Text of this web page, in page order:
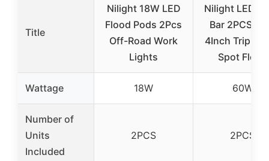
Title
Nilight 18W LED
Flood Pods 2Pcs
Off-Road Work
Lights
Nilight LED
Bar 2PCS
4Inch Triple
Spot Flood
Wattage 18W 60W
Number of
Units
Included
2PCS 2PCS